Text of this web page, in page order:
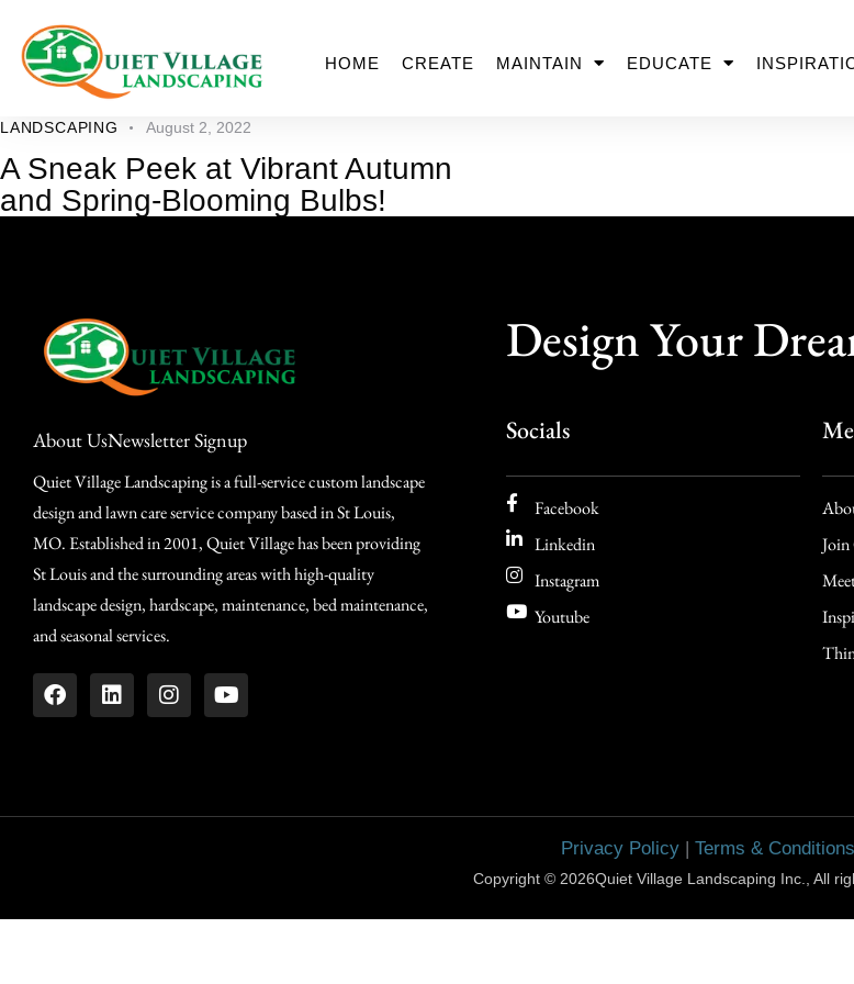
HOME CREATE MAINTAIN EDUCATE
LANDSCAPING August 2, 2022
A Sneak Peek at Vibrant Autumn
and Spring-Blooming Bulbs!
About UsNewsletter Signup
Quiet Village Landscaping is a full-service custom landscape
design and lawn care service company based in St Louis,
MO. Established in 2001, Quiet Village has been providing
St Louis and the surrounding areas with high-quality
landscape design, hardscape, maintenance, bed maintenance,
and seasonal services.
Design Your
Socials
Facebook
Linkedin
Instagram
Youtube
Join
Privacy Policy | Terms & Conditions
Copyright © 2026Quiet Village Landscaping Inc., All